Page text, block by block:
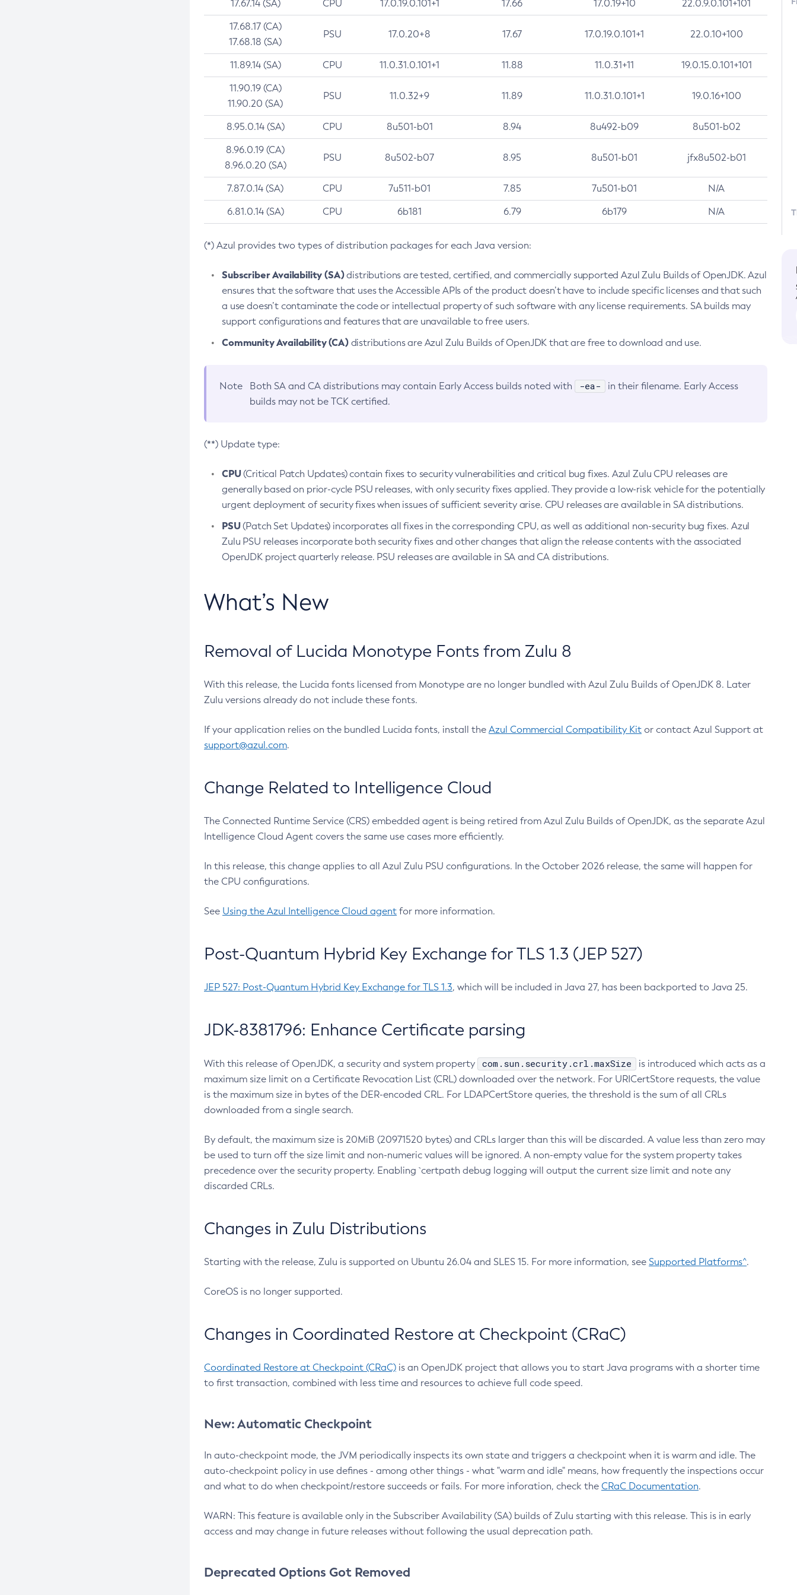
17.67.14 (SA) CPU 17.0.19.0.101+1 17.66 17.0.19+10 22.0.9.0.101+101
17.68.17 (CA)
17.68.18 (SA)
PSU 17.0.20+8 17.67 17.0.19.0.101+1 22.0.10+100
11.89.14 (SA) CPU 11.0.31.0.101+1 11.88 11.0.31+11 19.0.15.0.101+101
11.90.19 (CA)
11.90.20 (SA)
PSU 11.0.32+9 11.89 11.0.31.0.101+1 19.0.16+100
8.95.0.14 (SA) CPU 8u501-b01 8.94 8u492-b09 8u501-b02
8.96.0.19 (CA)
8.96.0.20 (SA)
PSU 8u502-b07 8.95 8u501-b01 jfx8u502-b01
7.87.0.14 (SA) CPU 7u511-b01 7.85 7u501-b01 N/A
6.81.0.14 (SA) CPU 6b181 6.79 6b179 N/A
(*) Azul provides two types of distribution packages for each Java version:
Subscriber Availability (SA)distributions are tested, certified, and commercially supported Azul Zulu Builds of OpenJDK. Azul
ensures that the software that uses the Accessible APIs of the product doesn’t have to include specific licenses and that such
a use doesn’t contaminate the code or intellectual property of such software with any license requirements. SA builds may
support configurations and features that are unavailable to free users.
Community Availability (CA)distributions are Azul Zulu Builds of OpenJDK that are free to download and use.
Note Both SA and CA distributions may contain Early Access builds noted with -ea-
in their filename. Early Access
builds may not be TCK certified.
(**) Update type:
CPU(Critical Patch Updates) contain fixes to security vulnerabilities and critical bug fixes. Azul Zulu CPU releases are
generally based on prior-cycle PSU releases, with only security fixes applied. They provide a low-risk vehicle for the potentially
urgent deployment of security fixes when issues of sufficient severity arise. CPU releases are available in SA distributions.
PSU(Patch Set Updates) incorporates all fixes in the corresponding CPU, as well as additional non-security bug fixes. Azul
Zulu PSU releases incorporate both security fixes and other changes that align the release contents with the associated
OpenJDK project quarterly release. PSU releases are available in SA and CA distributions.
What’s New
Removal of Lucida Monotype Fonts from Zulu 8
With this release, the Lucida fonts licensed from Monotype are no longer bundled with Azul Zulu Builds of OpenJDK 8. Later
Zulu versions already do not include these fonts.
If your application relies on the bundled Lucida fonts, install the Azul Commercial Compatibility Kit or contact Azul Support at
support@azul.com.
Change Related to Intelligence Cloud
The Connected Runtime Service (CRS) embedded agent is being retired from Azul Zulu Builds of OpenJDK, as the separate Azul
Intelligence Cloud Agent covers the same use cases more efficiently.
In this release, this change applies to all Azul Zulu PSU configurations. In the October 2026 release, the same will happen for
the CPU configurations.
See Using the Azul Intelligence Cloud agent for more information.
Post-Quantum Hybrid Key Exchange for TLS 1.3 (JEP 527)
JEP 527: Post-Quantum Hybrid Key Exchange for TLS 1.3, which will be included in Java 27, has been backported to Java 25.
JDK-8381796: Enhance Certificate parsing
With this release of OpenJDK, a security and system property com.sun.security.crl.maxSize
is introduced which acts as a
maximum size limit on a Certificate Revocation List (CRL) downloaded over the network. For URICertStore requests, the value
is the maximum size in bytes of the DER-encoded CRL. For LDAPCertStore queries, the threshold is the sum of all CRLs
downloaded from a single search.
By default, the maximum size is 20MiB (20971520 bytes) and CRLs larger than this will be discarded. A value less than zero may
be used to turn off the size limit and non-numeric values will be ignored. A non-empty value for the system property takes
precedence over the security property. Enabling `certpath debug logging will output the current size limit and note any
discarded CRLs.
Changes in Zulu Distributions
Starting with the release, Zulu is supported on Ubuntu 26.04 and SLES 15. For more information, see Supported Platforms^.
CoreOS is no longer supported.
Changes in Coordinated Restore at Checkpoint (CRaC)
Coordinated Restore at Checkpoint (CRaC) is an OpenJDK project that allows you to start Java programs with a shorter time
to first transaction, combined with less time and resources to achieve full code speed.
New: Automatic Checkpoint
In auto-checkpoint mode, the JVM periodically inspects its own state and triggers a checkpoint when it is warm and idle. The
auto-checkpoint policy in use defines - among other things - what "warm and idle" means, how frequently the inspections occur
and what to do when checkpoint/restore succeeds or fails. For more inforation, check the CRaC Documentation.
WARN: This feature is available only in the Subscriber Availability (SA) builds of Zulu starting with this release. This is in early
access and may change in future releases without following the usual deprecation path.
Deprecated Options Got Removed